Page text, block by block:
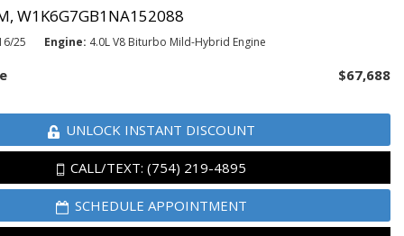
TESLA
W1K6G7GB1NA152088
25 Engine 4.0L V8 Biturbo Mild-Hybrid Engine
$67,688
UNLOCK INSTANT DISCOUNT
CALL/TEXT: (754) 219-4895
SCHEDULE APPOINTMENT